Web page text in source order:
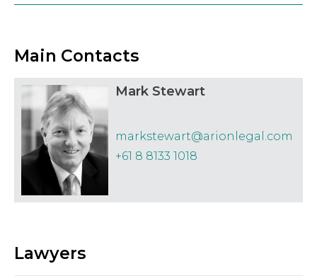
Main Contacts
Mark Stewart
markstewart@arionlegal.com
+61 8 8133 1018
Lawyers